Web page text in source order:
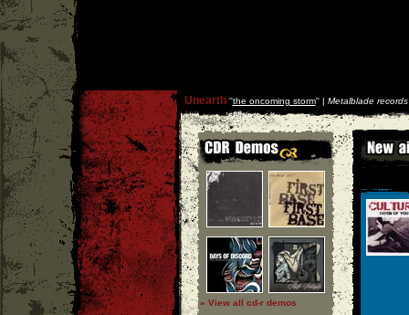
Unearth''the oncoming storm'' | Metalblade records
» View all cd-r demos